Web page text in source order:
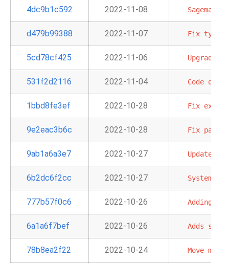
4dc9b1c592 2022-11-08 Sagemaker
d479b99388 2022-11-07 Fix typo
5cd78cf425 2022-11-06 Upgrade
531f2d2116 2022-11-04 Code
1bbd8fe3ef 2022-10-28 Fix
9e2eac3b6c 2022-10-28 Fix param
9ab1a6a3e7 2022-10-27 Update
6b2dc6f2cc 2022-10-27 System
777b57f0c6 2022-10-26 Adding
6a1a6f7bef 2022-10-26 Adds
78b8ea2f22 2022-10-24 Move min